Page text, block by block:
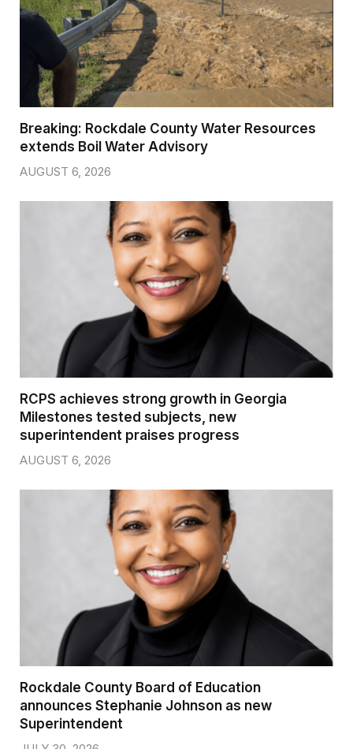
Breaking: Rockdale County Water Resources
extends Boil Water Advisory
AUGUST 6, 2026
RCPS achieves strong growth in Georgia
Milestones tested subjects, new
superintendent praises progress
AUGUST 6, 2026
Rockdale County Board of Education
announces Stephanie Johnson as new
Superintendent